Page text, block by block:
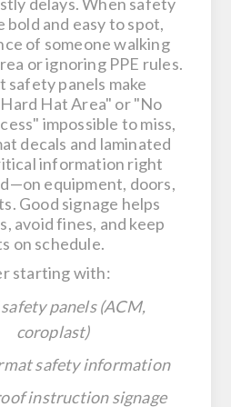
delays. When safety
and easy to spot,
of someone walking
or ignoring PPE rules.
safety panels make
Hat Area" or "No
impossible to miss,
decals and laminated
information right
equipment, doors,
Good signage helps
avoid fines, and keep
on schedule.
starting with:
panels (ACM,
coroplast)
safety information
instruction signage